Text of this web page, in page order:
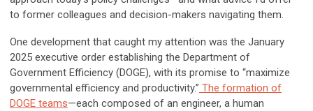
to former colleagues and decision-makers navigating them.
One development that caught my attention was the January
2025 executive order establishing the Department of
Government Efficiency (DOGE), with its promise to “maximize
governmental efficiency and productivity.” The formation of
DOGE teams—each composed of an engineer, a human